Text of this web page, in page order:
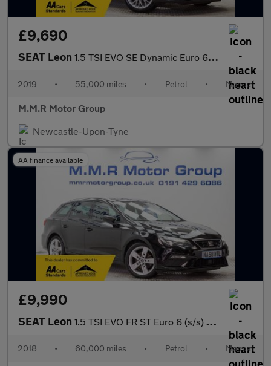
£9,690
SEAT Leon 1.5 TSI EVO SE Dynamic Euro 6 (s/s) 5dr
2019 • 55,000 miles • Petrol • Manual
M.M.R Motor Group
Newcastle-Upon-Tyne
AA finance available
£9,990
SEAT Leon 1.5 TSI EVO FR ST Euro 6 (s/s) 5dr
2018 • 60,000 miles • Petrol • Manual